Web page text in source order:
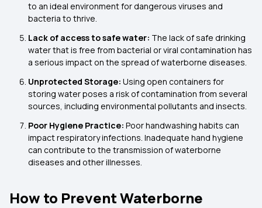
to an ideal environment for dangerous viruses and
bacteria to thrive.
Lack of access to safe water: The lack of safe drinking
water that is free from bacterial or viral contamination has
a serious impact on the spread of waterborne diseases.
Unprotected Storage: Using open containers for
storing water poses a risk of contamination from several
sources, including environmental pollutants and insects.
Poor Hygiene Practice: Poor handwashing habits can
impact respiratory infections. Inadequate hand hygiene
can contribute to the transmission of waterborne
diseases and other illnesses.
How to Prevent Waterborne